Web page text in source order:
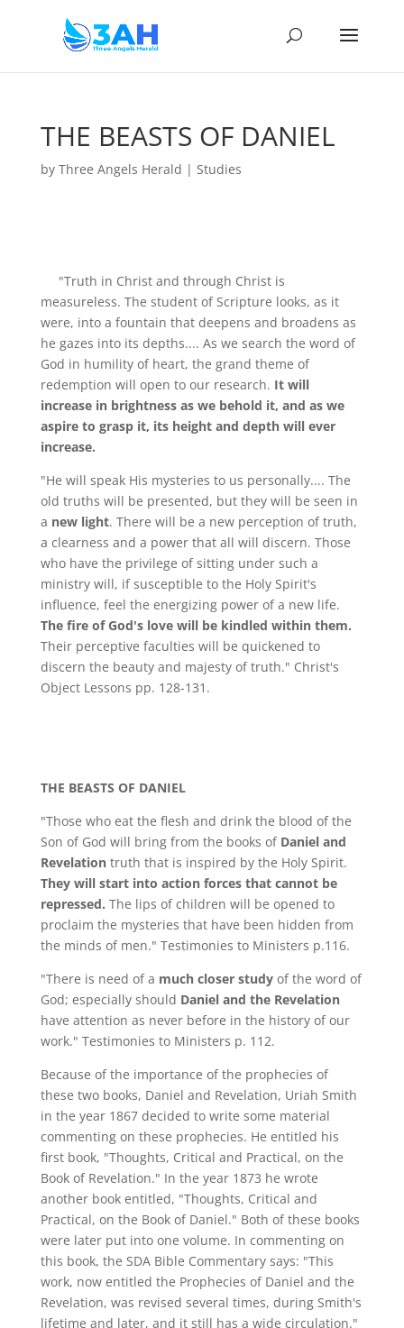
THE BEASTS OF DANIEL
by Three Angels Herald | Studies
"Truth in Christ and through Christ is
measureless. The student of Scripture looks, as it
were, into a fountain that deepens and broadens as
he gazes into its depths.... As we search the word of
God in humility of heart, the grand theme of
redemption will open to our research. It will
increase in brightness as we behold it, and as we
aspire to grasp it, its height and depth will ever
increase.
"He will speak His mysteries to us personally.... The
old truths will be presented, but they will be seen in
a new light. There will be a new perception of truth,
a clearness and a power that all will discern. Those
who have the privilege of sitting under such a
ministry will, if susceptible to the Holy Spirit's
influence, feel the energizing power of a new life.
The fire of God's love will be kindled within them.
Their perceptive faculties will be quickened to
discern the beauty and majesty of truth." Christ's
Object Lessons pp. 128-131.
THE BEASTS OF DANIEL
"Those who eat the flesh and drink the blood of the
Son of God will bring from the books of Daniel and
Revelationtruth that is inspired by the Holy Spirit.
They will start into action forces that cannot be
repressed. The lips of children will be opened to
proclaim the mysteries that have been hidden from
the minds of men." Testimonies to Ministers p.116.
"There is need of a much closer studyof the word of
God; especially should Daniel and the Revelation
have attention as never before in the history of our
work." Testimonies to Ministers p. 112.
Because of the importance of the prophecies of
these two books, Daniel and Revelation, Uriah Smith
in the year 1867 decided to write some material
commenting on these prophecies. He entitled his
first book, "Thoughts, Critical and Practical, on the
Book of Revelation." In the year 1873 he wrote
another book entitled, "Thoughts, Critical and
Practical, on the Book of Daniel." Both of these books
were later put into one volume. In commenting on
this book, the SDA Bible Commentary says: "This
work, now entitled the Prophecies of Daniel and the
Revelation, was revised several times, during Smith's
lifetime and later, and it still has a wide circulation."